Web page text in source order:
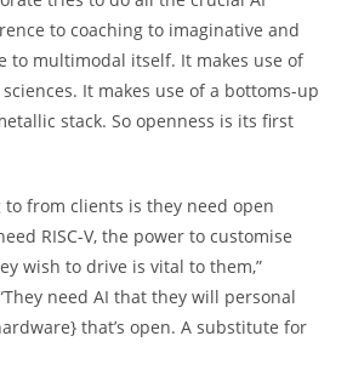
to coaching to imaginative and
to multimodal itself. It makes use of
It makes use of a bottoms-up
stack. So openness is its first
to from clients is they need open
RISC-V, the power to customise
wish to drive is vital to them,”
need AI that they will personal
that’s open. A substitute for